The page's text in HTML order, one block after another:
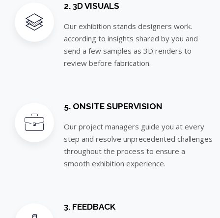
2. 3D VISUALS
Our exhibition stands designers work.
according to insights shared by you and
send a few samples as 3D renders to
review before fabrication.
5. ONSITE SUPERVISION
Our project managers guide you at every
step and resolve unprecedented challenges
throughout the process to ensure a
smooth exhibition experience.
3. FEEDBACK